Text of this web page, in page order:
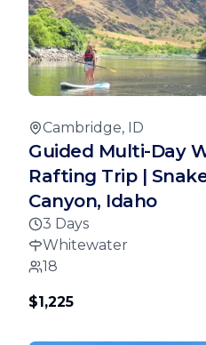
Cambridge, ID
Guided Multi-Day
Rafting Trip |
Canyon, Idaho
3 Days
Whitewater
18
$1,225